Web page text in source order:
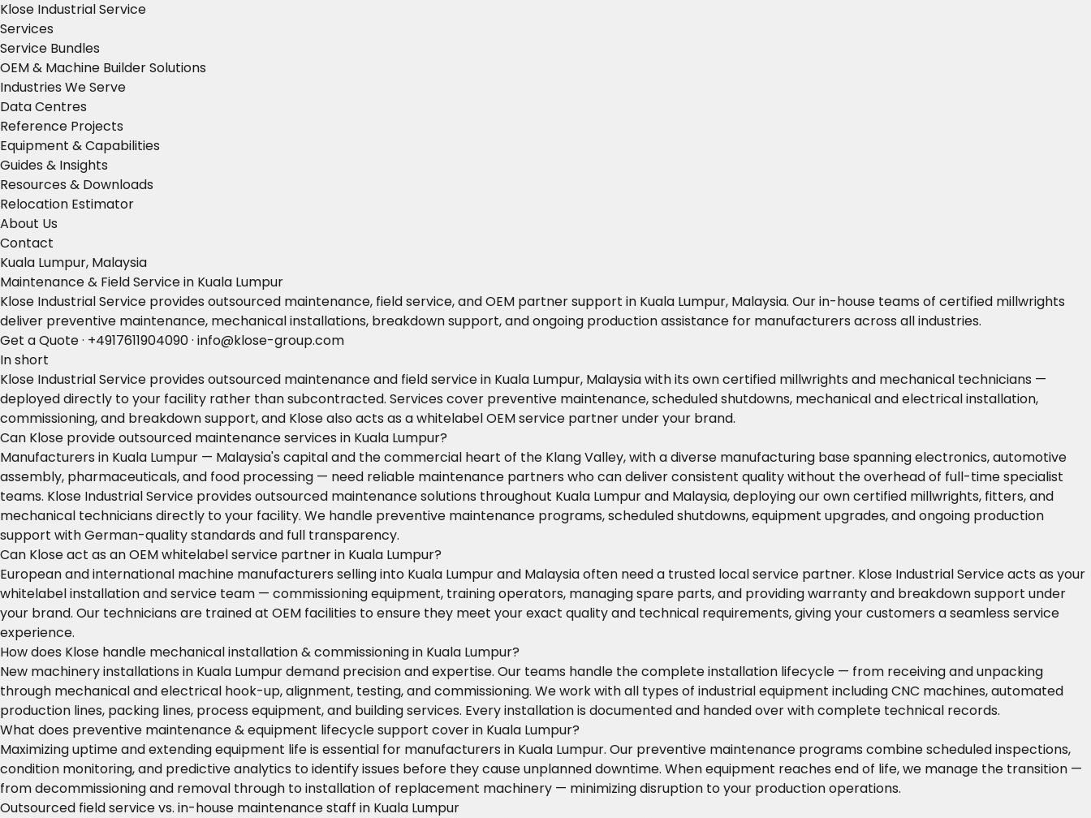
Klose Industrial Service
Services
Service Bundles
OEM & Machine Builder Solutions
Industries We Serve
Data Centres
Reference Projects
Equipment & Capabilities
Guides & Insights
Resources & Downloads
Relocation Estimator
About Us
Contact
Kuala Lumpur, Malaysia
Maintenance & Field Service in Kuala Lumpur
Klose Industrial Service provides outsourced maintenance, field service, and OEM partner support in Kuala Lumpur, Malaysia. Our in-house teams of certified millwrights
deliver preventive maintenance, mechanical installations, breakdown support, and ongoing production assistance for manufacturers across all industries.
Get a Quote· +4917611904090· info@klose-group.com
In short
Klose Industrial Service provides outsourced maintenance and field service in Kuala Lumpur, Malaysia with its own certified millwrights and mechanical technicians —
deployed directly to your facility rather than subcontracted. Services cover preventive maintenance, scheduled shutdowns, mechanical and electrical installation,
commissioning, and breakdown support, and Klose also acts as a whitelabel OEM service partner under your brand.
Can Klose provide outsourced maintenance services in Kuala Lumpur?
Manufacturers in Kuala Lumpur — Malaysia's capital and the commercial heart of the Klang Valley, with a diverse manufacturing base spanning electronics, automotive
assembly, pharmaceuticals, and food processing — need reliable maintenance partners who can deliver consistent quality without the overhead of full-time specialist
teams. Klose Industrial Service provides outsourced maintenance solutions throughout Kuala Lumpur and Malaysia, deploying our own certified millwrights, fitters, and
mechanical technicians directly to your facility. We handle preventive maintenance programs, scheduled shutdowns, equipment upgrades, and ongoing production
support with German-quality standards and full transparency.
Can Klose act as an OEM whitelabel service partner in Kuala Lumpur?
European and international machine manufacturers selling into Kuala Lumpur and Malaysia often need a trusted local service partner. Klose Industrial Service acts as your
whitelabel installation and service team — commissioning equipment, training operators, managing spare parts, and providing warranty and breakdown support under
your brand. Our technicians are trained at OEM facilities to ensure they meet your exact quality and technical requirements, giving your customers a seamless service
experience.
How does Klose handle mechanical installation & commissioning in Kuala Lumpur?
New machinery installations in Kuala Lumpur demand precision and expertise. Our teams handle the complete installation lifecycle — from receiving and unpacking
through mechanical and electrical hook-up, alignment, testing, and commissioning. We work with all types of industrial equipment including CNC machines, automated
production lines, packing lines, process equipment, and building services. Every installation is documented and handed over with complete technical records.
What does preventive maintenance & equipment lifecycle support cover in Kuala Lumpur?
Maximizing uptime and extending equipment life is essential for manufacturers in Kuala Lumpur. Our preventive maintenance programs combine scheduled inspections,
condition monitoring, and predictive analytics to identify issues before they cause unplanned downtime. When equipment reaches end of life, we manage the transition —
from decommissioning and removal through to installation of replacement machinery — minimizing disruption to your production operations.
Outsourced field service vs. in-house maintenance staff in Kuala Lumpur